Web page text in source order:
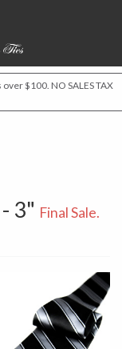
$100. NO SALES TAX
3" Final Sale.